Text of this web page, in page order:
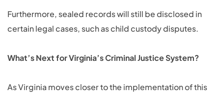
Furthermore, sealed records will still be disclosed in
certain legal cases, such as child custody disputes.
What’s Next for Virginia’s Criminal Justice System?
As Virginia moves closer to the implementation of this